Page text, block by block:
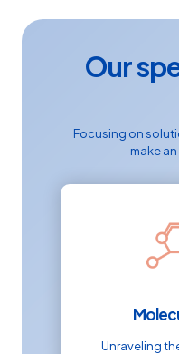
Our
Focusing on
make
Unraveling